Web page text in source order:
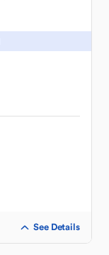
See Details